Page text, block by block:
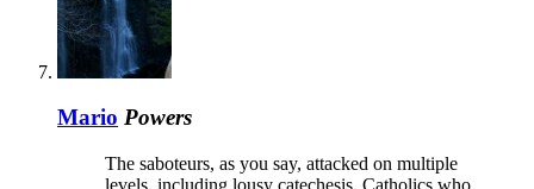
Mario Powers
The saboteurs, as you say, attacked on multiple
levels, including lousy catechesis. Catholics who